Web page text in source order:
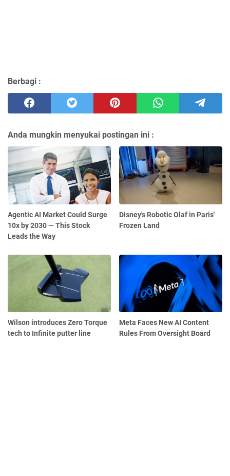
Berbagi :
Anda mungkin menyukai postingan ini :
Agentic AI Market Could Surge
10x by 2030 — This Stock
Leads the Way
Disney's Robotic Olaf in Paris'
Frozen Land
Wilson introduces Zero Torque
tech to Infinite putter line
Meta Faces New AI Content
Rules From Oversight Board